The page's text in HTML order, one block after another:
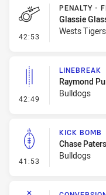
42:53 - Penalty - Flop
PENALTY -
Glassie
Wests Tigers
42:49 - Linebreak
LINEBREAK
Raymond
Bulldogs
41:53 - Kick Bomb
KICK BOMB
Chase
Bulldogs